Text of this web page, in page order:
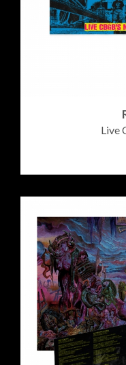
Live